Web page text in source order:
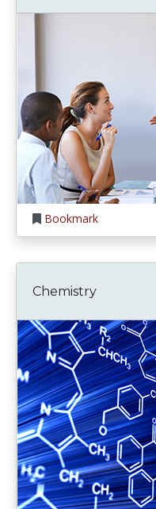
Bookmark
Chemistry